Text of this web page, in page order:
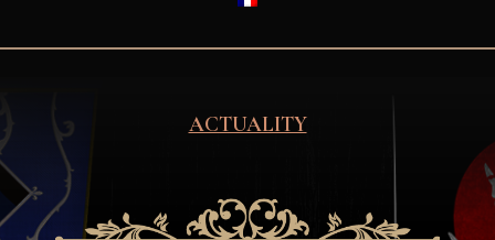
ACTUALITY